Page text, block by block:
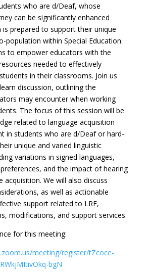
who are d/Deaf, whose
can be significantly enhanced
prepared to support their unique
population within Special Education.
to empower educators with the
needed to effectively
in their classrooms. Join us
discussion, outlining the
may encounter when working
The focus of this session will be
related to language acquisition
in students who are d/Deaf or hard-
unique and varied linguistic
variations in signed languages,
and the impact of hearing
acquisition. We will also discuss
as well as actionable
support related to LRE,
modifications, and support services.
for this meeting:
meeting/register/tZcoce-
bgN